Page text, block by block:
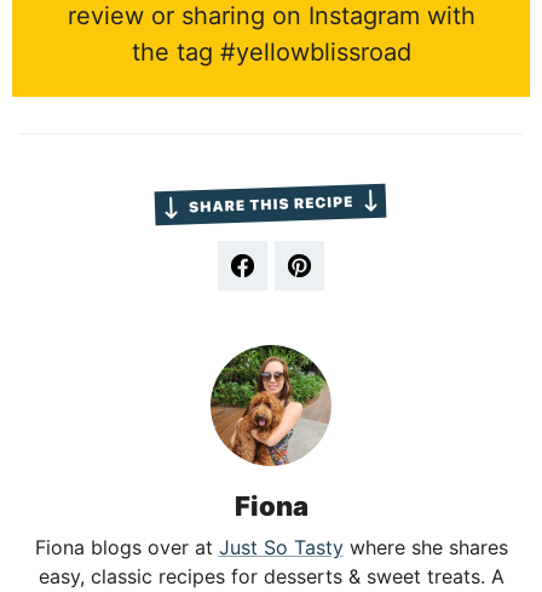
review or sharing on Instagram with
the tag #yellowblissroad
Fiona
Fiona blogs over at Just So Tastywhere she shares
easy, classic recipes for desserts & sweet treats. A